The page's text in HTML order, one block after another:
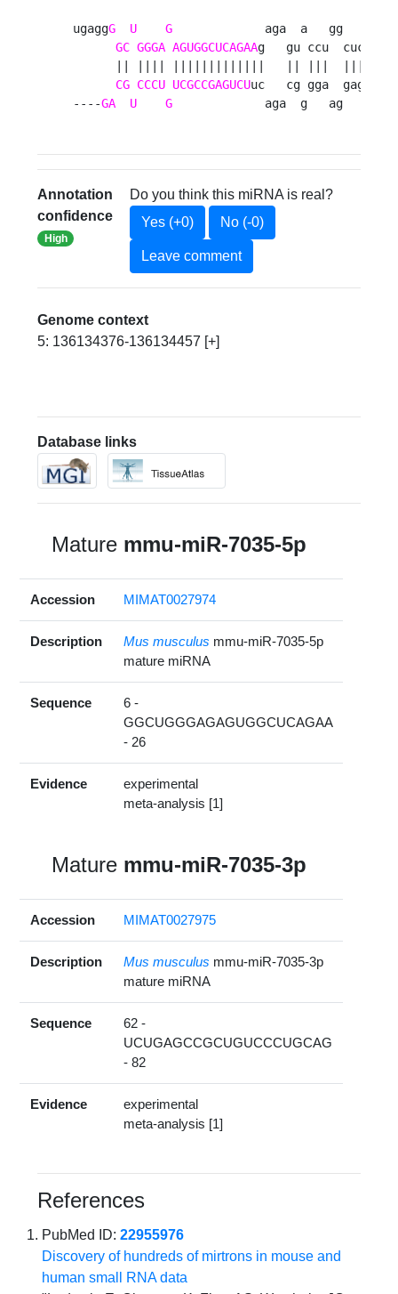
ugaggG U G
             aga  a   gg   u
GC GGGA AGUGGCUCAGAAg   gu ccu  cuc g
CG CCCU UCGCCGAGUCUuc   cg gga  gag g
----GA U G
             aga  g   ag   g
Annotation
confidence
High
Do you think this miRNA is real?
Yes (+0)
No (-0)
Leave comment
Genome context
5: 136134376-136134457 [+]
Database links
Mature mmu-miR-7035-5p
Accession MIMAT0027974
Description Mus musculus mmu-miR-7035-5p
mature miRNA
Sequence
6 -
GGCUGGGAGAGUGGCUCAGAA
- 26
Evidence
experimental
meta-analysis [1]
Mature mmu-miR-7035-3p
Accession MIMAT0027975
Description Mus musculus mmu-miR-7035-3p
mature miRNA
Sequence
62 -
UCUGAGCCGCUGUCCCUGCAG
- 82
Evidence
experimental
meta-analysis [1]
References
PubMed ID:22955976
Discovery of hundreds of mirtrons in mouse and
human small RNA data